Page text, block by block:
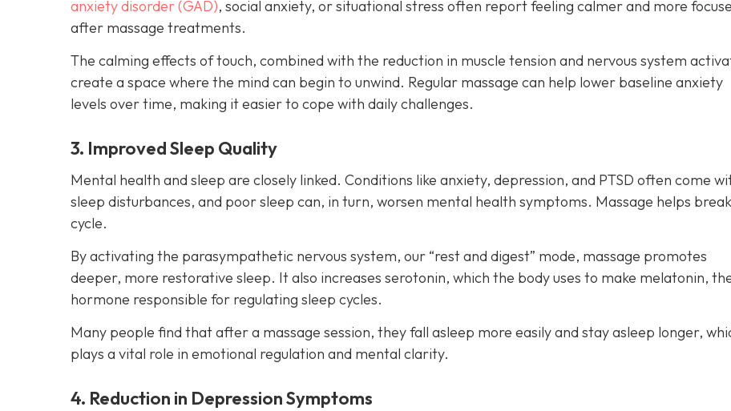
anxiety disorder (GAD), social anxiety, or situational stress often report feeling calmer and more
after massage treatments.
The calming effects of touch, combined with the reduction in muscle tension and nervous system
create a space where the mind can begin to unwind. Regular massage can help lower baseline anxiety
levels over time, making it easier to cope with daily challenges.
3. Improved Sleep Quality
Mental health and sleep are closely linked. Conditions like anxiety, depression, and PTSD often come
sleep disturbances, and poor sleep can, in turn, worsen mental health symptoms. Massage helps
cycle.
By activating the parasympathetic nervous system, our “rest and digest” mode, massage promotes
deeper, more restorative sleep. It also increases serotonin, which the body uses to make melatonin,
hormone responsible for regulating sleep cycles.
Many people find that after a massage session, they fall asleep more easily and stay asleep longer,
plays a vital role in emotional regulation and mental clarity.
4. Reduction in Depression Symptoms